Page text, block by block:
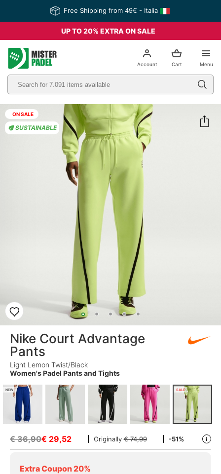
Free Shipping from 49€ - Italia
UP TO 20% EXTRA ON SALE
Menu
Cart
Account
ON SALE
SUSTAINABLE
Nike Court Advantage
Pants
Light Lemon Twist/Black
Women's Padel Pants and Tights
NEW SALE
€ 36,90€ 29,52 Originally€ 74,99 -51% i
Extra Coupon 20%